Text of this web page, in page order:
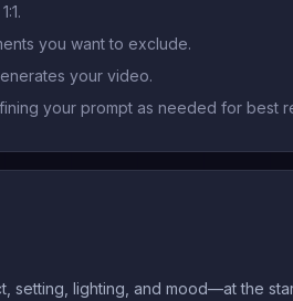
you want to exclude.
your video.
your prompt as needed for best
setting, lighting, and mood—at the